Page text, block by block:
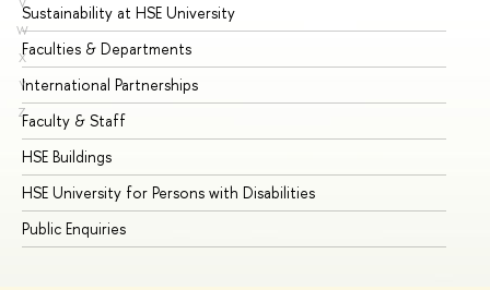
V
W
X
Y
Z
Sustainability at HSE University
Faculties & Departments
International Partnerships
Faculty & Staff
HSE Buildings
HSE University for Persons with Disabilities
Public Enquiries